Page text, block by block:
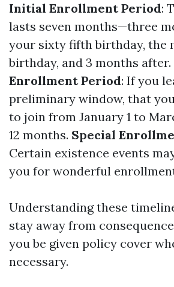
Initial Enrollment Period:
lasts seven months—three
your sixty fifth birthday, the
birthday, and 3 months after.
Enrollment Period: If you
preliminary window, that
to join from January 1 to
12 months. Special
Certain existence events
you for wonderful
Understanding these
stay away from
you be given policy cover
necessary.